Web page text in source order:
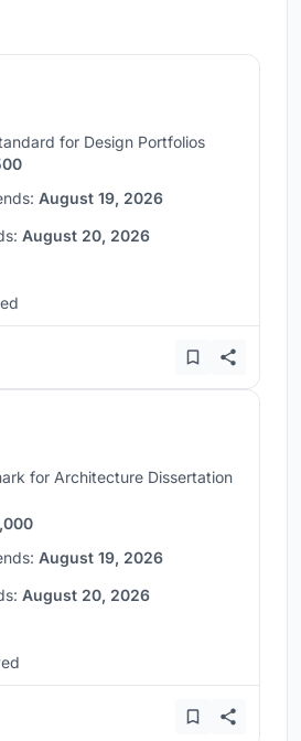
for Design Portfolios
August 19, 2026
August 20, 2026
for Architecture Dissertation
August 19, 2026
August 20, 2026